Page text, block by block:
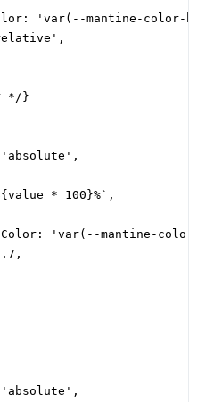
'var(--mantine-color-
*/}
* 100}%`,
'var(--mantine-color-